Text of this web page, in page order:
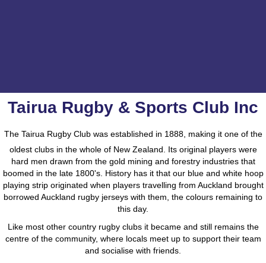
Tairua Rugby & Sports Club Inc
​​​​​​​The Tairua Rugby Club was established in 1888, making it one of the
oldest clubs in the whole of New Zealand. Its original players were
hard men drawn from the gold mining and forestry industries that
boomed in the late 1800's. History has it that our blue and white hoop
playing strip originated when players travelling from Auckland brought
borrowed Auckland rugby jerseys with them, the colours remaining to
this day.
Like most other country rugby clubs it became and still remains the
centre of the community, where locals meet up to support their team
and socialise with friends.